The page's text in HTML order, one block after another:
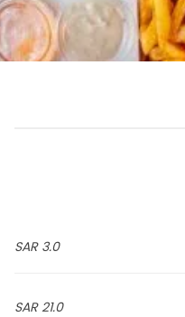
3.0 SAR
21.0 SAR